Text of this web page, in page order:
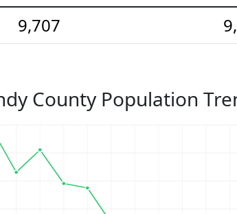
9,707
County Population